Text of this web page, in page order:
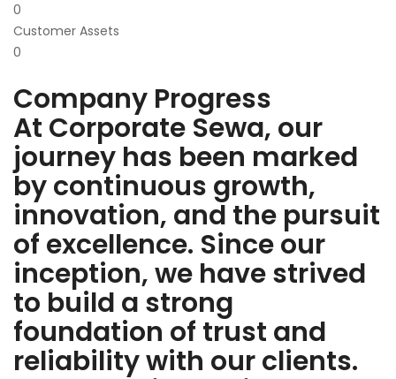
0
Customer Assets
0
Company Progress
At Corporate Sewa, our
journey has been marked
by continuous growth,
innovation, and the pursuit
of excellence. Since our
inception, we have strived
to build a strong
foundation of trust and
reliability with our clients.